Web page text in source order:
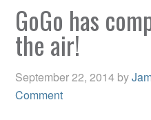
GoGo has
the air!
September 22, 2014 by
Comment